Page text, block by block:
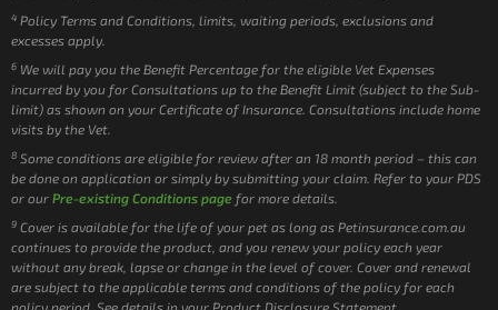
4 Policy Terms and Conditions, limits, waiting periods, exclusions and
excesses apply.
6 We will pay you the Benefit Percentage for the eligible Vet Expenses
incurred by you for Consultations up to the Benefit Limit (subject to the Sub-
limit) as shown on your Certificate of Insurance. Consultations include home
visits by the Vet.
8 Some conditions are eligible for review after an 18 month period – this can
be done on application or simply by submitting your claim. Refer to your PDS
or our Pre-existing Conditions page for more details.
9 Cover is available for the life of your pet as long as Petinsurance.com.au
continues to provide the product, and you renew your policy each year
without any break, lapse or change in the level of cover. Cover and renewal
are subject to the applicable terms and conditions of the policy for each
policy period. See details in your Product Disclosure Statement.